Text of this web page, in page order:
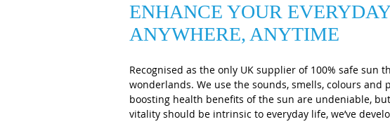
ENHANCE YOUR
ANYWHERE, ANYTIME
Recognised as the only UK supplier of 100% safe
wonderlands. We use the sounds, smells, colours
boosting health benefits of the sun are undeniable,
vitality should be intrinsic to everyday life, we’ve